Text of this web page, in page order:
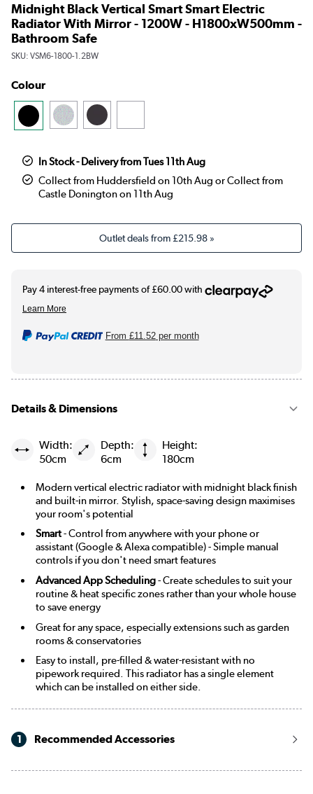
Midnight Black Vertical Smart Smart Electric
Radiator With Mirror - 1200W - H1800xW500mm -
Bathroom Safe
SKU: VSM6-1800-1.2BW
Colour
In Stock - Delivery from Tues 11th Aug
Collect from Huddersfield on 10th Aug or Collect from
Castle Donington on 11th Aug
Outlet deals from£215.98»
From £11.52per month
Details & Dimensions
Width:
50cm
Depth:
6cm
Height:
180cm
Modern vertical electric radiator with midnight black finish
and built-in mirror. Stylish, space-saving design maximises
your room's potential
Smart- Control from anywhere with your phone or
assistant (Google & Alexa compatible) - Simple manual
controls if you don't need smart features
Advanced App Scheduling- Create schedules to suit your
routine & heat specific zones rather than your whole house
to save energy
Great for any space, especially extensions such as garden
rooms & conservatories
Easy to install, pre-filled & water-resistant with no
pipework required. This radiator has a single element
which can be installed on either side.
1 Recommended Accessories